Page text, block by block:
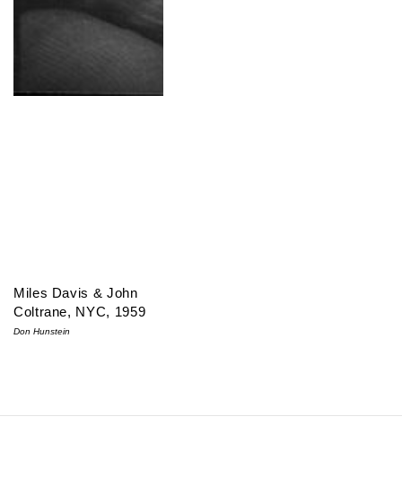
Miles Davis & John
Coltrane, NYC, 1959
Don Hunstein